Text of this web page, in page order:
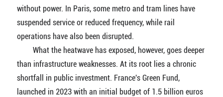
without power. In Paris, some metro and tram lines have
suspended service or reduced frequency, while rail
operations have also been disrupted.
What the heatwave has exposed, however, goes deeper
than infrastructure weaknesses. At its root lies a chronic
shortfall in public investment. France's Green Fund,
launched in 2023 with an initial budget of 1.5 billion euros